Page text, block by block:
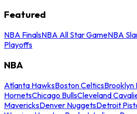
Featured
NBA FinalsNBA All Star GameNBA
Playoffs
NBA
Atlanta HawksBoston CelticsBrooklyn
HornetsChicago BullsCleveland
MavericksDenver NuggetsDetroit